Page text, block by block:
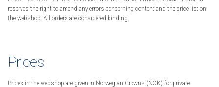
reserves the right to amend any errors concerning content and the price list on
the webshop. All orders are considered binding.
Prices
Prices in the webshop are given in Norwegian Crowns (NOK) for private